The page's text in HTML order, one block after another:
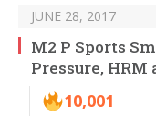
JUNE 28, 2017
M2 P Sports
Pressure,
10,001